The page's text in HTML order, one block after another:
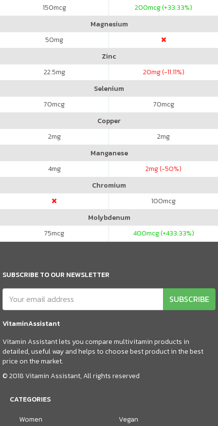
150mcg 200mcg (+33.33%)
Magnesium
50mg
Zinc
22.5mg 20mg (-11.11%)
Selenium
70mcg 70mcg
Copper
2mg 2mg
Manganese
4mg 2mg (-50%)
Chromium
100mcg
Molybdenum
75mcg 400mcg (+433.33%)
SUBSCRIBE TO OUR NEWSLETTER
SUBSCRIBE
VitaminAssistant
Vitamin Assistant lets you compare multivitamin products in
detailed, useful way and helps to choose best product in the best
price on the market.
© 2018 Vitamin Assistant, All rights reserved
CATEGORIES
Women
Vegan